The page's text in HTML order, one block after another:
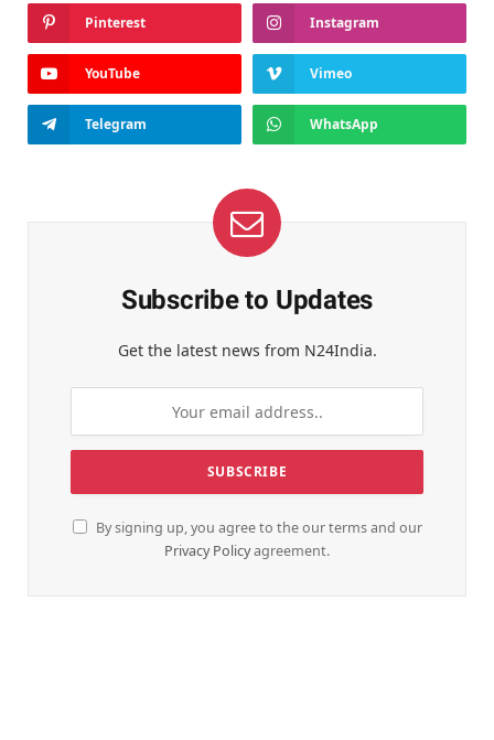
Pinterest Instagram
YouTube Vimeo
Telegram WhatsApp
Subscribe to Updates
Get the latest news from N24India.
By signing up, you agree to the our terms and our
Privacy Policyagreement.